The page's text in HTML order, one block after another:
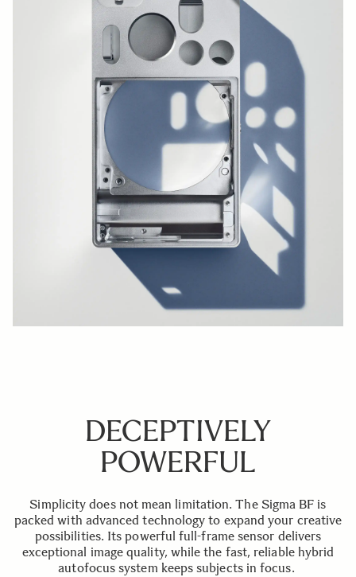
DECEPTIVELY
POWERFUL
Simplicity does not mean limitation. The Sigma BF is
packed with advanced technology to expand your creative
possibilities. Its powerful full-frame sensor delivers
exceptional image quality, while the fast, reliable hybrid
autofocus system keeps subjects in focus.